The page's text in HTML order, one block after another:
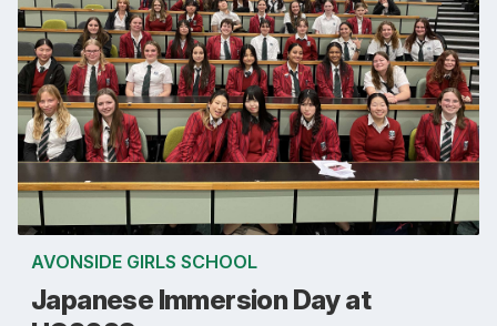
AVONSIDE GIRLS SCHOOL
Japanese Immersion Day at